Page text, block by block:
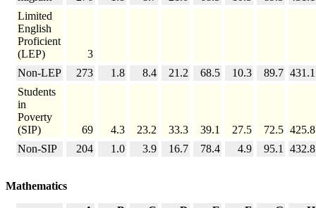
Limited
English
Proficient
(LEP)
3
Non-LEP
273 1.8 8.4 21.2 68.5 10.3 89.7 431.1
Students
in
Poverty
(SIP)
69 4.3 23.2 33.3 39.1 27.5 72.5 425.8
Non-SIP
204 1.0 3.9 16.7 78.4 4.9 95.1 432.8
Mathematics